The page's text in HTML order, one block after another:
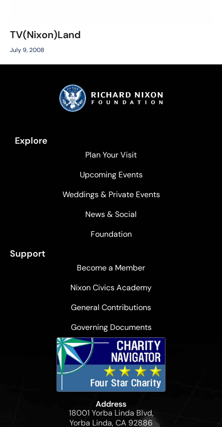
TV(Nixon)Land
July 9, 2008
Explore
Plan Your Visit
Upcoming Events
Weddings & Private Events
News & Social
Foundation
Support
Become a Member
Nixon Civics Academy
General Contributions
Governing Documents
Address
18001 Yorba Linda Blvd,
Yorba Linda, CA 92886